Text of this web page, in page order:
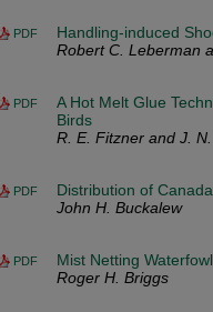
PDF
Handling-induced
Robert C. Leberman
PDF
A Hot Melt Glue
Birds
R. E. Fitzner and J.
PDF
Distribution of
John H. Buckalew
PDF
Mist Netting Waterfowl
Roger H. Briggs